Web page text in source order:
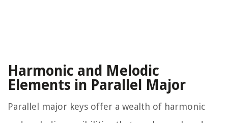
Harmonic and Melodic
Elements in Parallel Major
Parallel major keys offer a wealth of harmonic